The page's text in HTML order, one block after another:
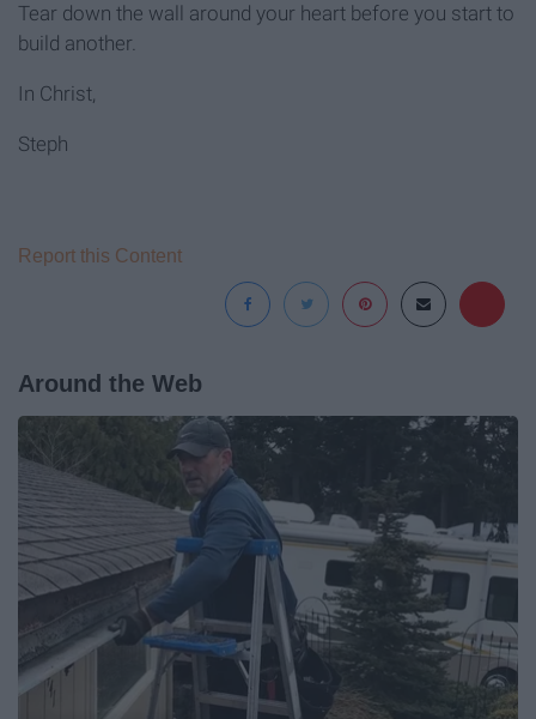
Tear down the wall around your heart before you start to
build another.
In Christ,
Steph
Report this Content
Around the Web